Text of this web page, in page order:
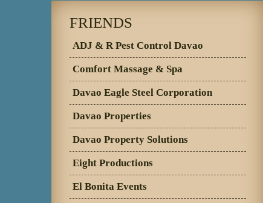
FRIENDS
ADJ & R Pest Control Davao
Comfort Massage & Spa
Davao Eagle Steel Corporation
Davao Properties
Davao Property Solutions
Eight Productions
El Bonita Events